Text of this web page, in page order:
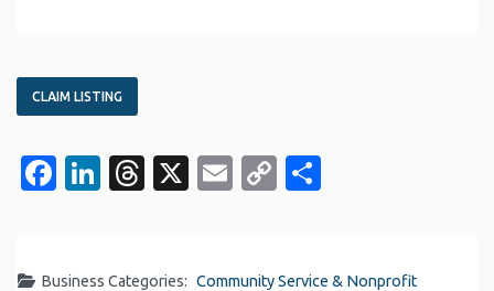
CLAIM LISTING
Facebook
LinkedIn
Threads
X EmailCopy
Business Categories: Community Service & Nonprofit